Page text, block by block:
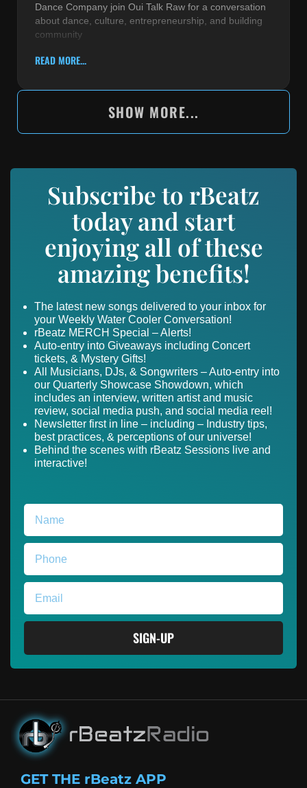
Dance Company join Oui Talk Raw for a conversation
about dance, culture, entrepreneurship, and building
community
READ MORE...
SHOW MORE...
Subscribe to rBeatz
today and start
enjoying all of these
amazing benefits!
The latest new songs delivered to your inbox for
your Weekly Water Cooler Conversation!
rBeatz MERCH Special – Alerts!
Auto-entry into Giveaways including Concert
tickets, & Mystery Gifts!
All Musicians, DJs, & Songwriters – Auto-entry into
our Quarterly Showcase Showdown, which
includes an interview, written artist and music
review, social media push, and social media reel!
Newsletter first in line – including – Industry tips,
best practices, & perceptions of our universe!
Behind the scenes with rBeatz Sessions live and
interactive!
SIGN-UP
GET THE rBeatz APP